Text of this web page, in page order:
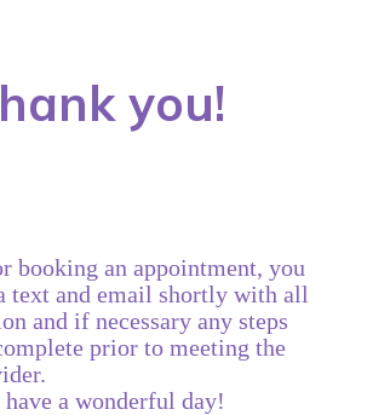
you!
booking an appointment, you
text and email shortly with all
and if necessary any steps
prior to meeting the
have a wonderful day!